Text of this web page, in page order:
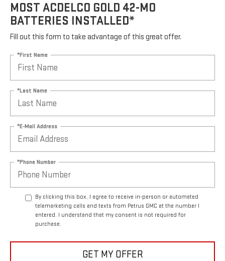
MOST ACDELCO GOLD 42-MO
BATTERIES INSTALLED*
Fill out this form to take advantage of this great offer.
*First Name
*Last Name
*E-Mail Address
*Phone Number
By clicking this box, I agree to receive in-person or automated
telemarketing calls and texts from Petrus GMC at the number I
entered. I understand that my consent is not required for
purchase.
GET MY OFFER